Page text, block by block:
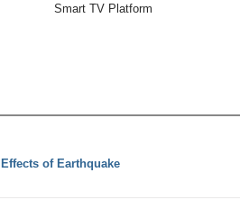
Smart TV Platform
Effects of Earthquake